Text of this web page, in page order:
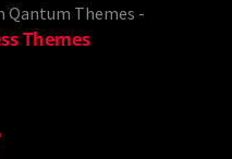
Qantum Themes -
Themes